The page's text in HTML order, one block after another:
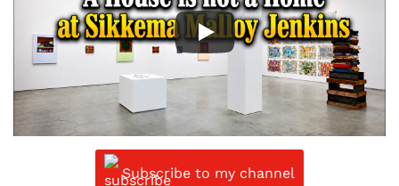
Subscribe to my channel